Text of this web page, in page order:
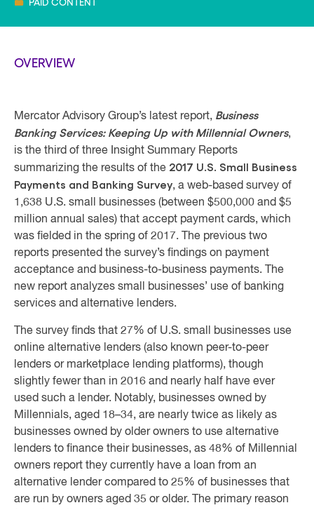
OVERVIEW
Mercator Advisory Group’s latest report, Business
Banking Services: Keeping Up with Millennial Owners,
is the third of three Insight Summary Reports
summarizing the results of the 2017 U.S. Small Business
Payments and Banking Survey, a web-based survey of
1,638 U.S. small businesses (between $500,000 and $5
million annual sales) that accept payment cards, which
was fielded in the spring of 2017. The previous two
reports presented the survey’s findings on payment
acceptance and business-to-business payments. The
new report analyzes small businesses’ use of banking
services and alternative lenders.
The survey finds that 27% of U.S. small businesses use
online alternative lenders (also known peer-to-peer
lenders or marketplace lending platforms), though
slightly fewer than in 2016 and nearly half have ever
used such a lender. Notably, businesses owned by
Millennials, aged 18–34, are nearly twice as likely as
businesses owned by older owners to use alternative
lenders to finance their businesses, as 48% of Millennial
owners report they currently have a loan from an
alternative lender compared to 25% of businesses that
are run by owners aged 35 or older. The primary reason